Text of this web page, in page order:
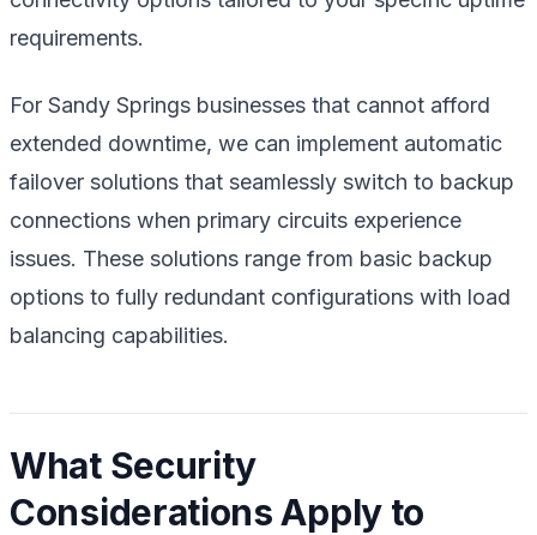
requirements.
For Sandy Springs businesses that cannot afford
extended downtime, we can implement automatic
failover solutions that seamlessly switch to backup
connections when primary circuits experience
issues. These solutions range from basic backup
options to fully redundant configurations with load
balancing capabilities.
What Security
Considerations Apply to